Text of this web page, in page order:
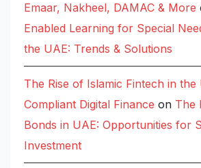
Emaar, Nakheel, DAMAC & More
Enabled Learning for Special
the UAE: Trends & Solutions
The Rise of Islamic Fintech in the
Compliant Digital Finance on The
Bonds in UAE: Opportunities for
Investment